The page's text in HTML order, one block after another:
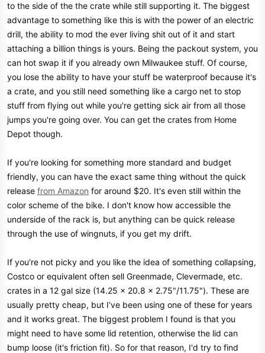
to the side of the the crate while still supporting it. The biggest
advantage to something like this is with the power of an electric
drill, the ability to mod the ever living shit out of it and start
attaching a billion things is yours. Being the packout system, you
can hot swap it if you already own Milwaukee stuff. Of course,
you lose the ability to have your stuff be waterproof because it's
a crate, and you still need something like a cargo net to stop
stuff from flying out while you're getting sick air from all those
jumps you're going over. You can get the crates from Home
Depot though.
If you're looking for something more standard and budget
friendly, you can have the exact same thing without the quick
release from Amazon for around $20. It's even still within the
color scheme of the bike. I don't know how accessible the
underside of the rack is, but anything can be quick release
through the use of wingnuts, if you get my drift.
If you're not picky and you like the idea of something collapsing,
Costco or equivalent often sell Greenmade, Clevermade, etc.
crates in a 12 gal size (14.25 x 20.8 x 2.75"/11.75"). These are
usually pretty cheap, but I've been using one of these for years
and it works great. The biggest problem I found is that you
might need to have some lid retention, otherwise the lid can
bump loose (it's friction fit). So for that reason, I'd try to find